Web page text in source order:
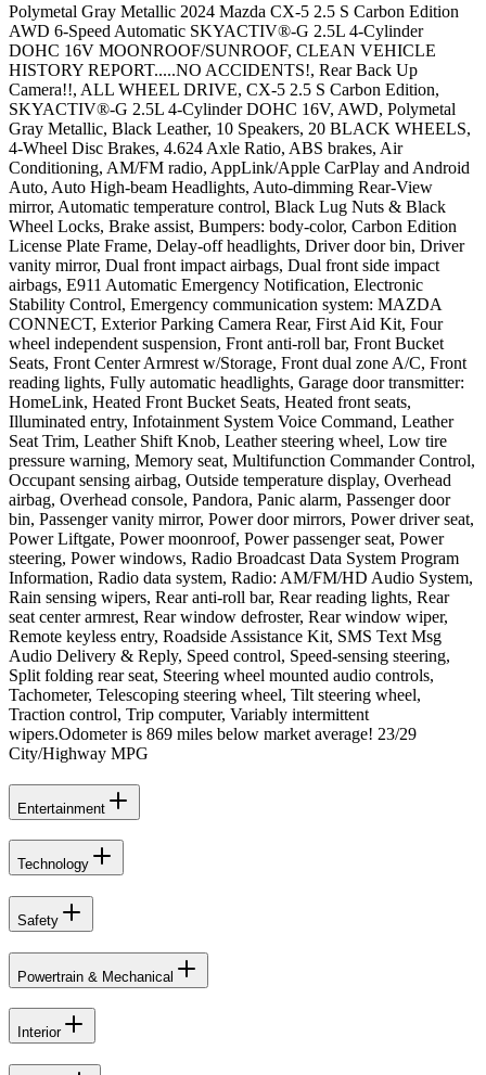
Polymetal Gray Metallic 2024 Mazda CX-5 2.5 S Carbon Edition
AWD 6-Speed Automatic SKYACTIV®-G 2.5L 4-Cylinder
DOHC 16V MOONROOF/SUNROOF, CLEAN VEHICLE
HISTORY REPORT.....NO ACCIDENTS!, Rear Back Up
Camera!!, ALL WHEEL DRIVE, CX-5 2.5 S Carbon Edition,
SKYACTIV®-G 2.5L 4-Cylinder DOHC 16V, AWD, Polymetal
Gray Metallic, Black Leather, 10 Speakers, 20 BLACK WHEELS,
4-Wheel Disc Brakes, 4.624 Axle Ratio, ABS brakes, Air
Conditioning, AM/FM radio, AppLink/Apple CarPlay and Android
Auto, Auto High-beam Headlights, Auto-dimming Rear-View
mirror, Automatic temperature control, Black Lug Nuts & Black
Wheel Locks, Brake assist, Bumpers: body-color, Carbon Edition
License Plate Frame, Delay-off headlights, Driver door bin, Driver
vanity mirror, Dual front impact airbags, Dual front side impact
airbags, E911 Automatic Emergency Notification, Electronic
Stability Control, Emergency communication system: MAZDA
CONNECT, Exterior Parking Camera Rear, First Aid Kit, Four
wheel independent suspension, Front anti-roll bar, Front Bucket
Seats, Front Center Armrest w/Storage, Front dual zone A/C, Front
reading lights, Fully automatic headlights, Garage door transmitter:
HomeLink, Heated Front Bucket Seats, Heated front seats,
Illuminated entry, Infotainment System Voice Command, Leather
Seat Trim, Leather Shift Knob, Leather steering wheel, Low tire
pressure warning, Memory seat, Multifunction Commander Control,
Occupant sensing airbag, Outside temperature display, Overhead
airbag, Overhead console, Pandora, Panic alarm, Passenger door
bin, Passenger vanity mirror, Power door mirrors, Power driver seat,
Power Liftgate, Power moonroof, Power passenger seat, Power
steering, Power windows, Radio Broadcast Data System Program
Information, Radio data system, Radio: AM/FM/HD Audio System,
Rain sensing wipers, Rear anti-roll bar, Rear reading lights, Rear
seat center armrest, Rear window defroster, Rear window wiper,
Remote keyless entry, Roadside Assistance Kit, SMS Text Msg
Audio Delivery & Reply, Speed control, Speed-sensing steering,
Split folding rear seat, Steering wheel mounted audio controls,
Tachometer, Telescoping steering wheel, Tilt steering wheel,
Traction control, Trip computer, Variably intermittent
wipers.Odometer is 869 miles below market average! 23/29
City/Highway MPG
Entertainment
Technology
Safety
Powertrain & Mechanical
Interior